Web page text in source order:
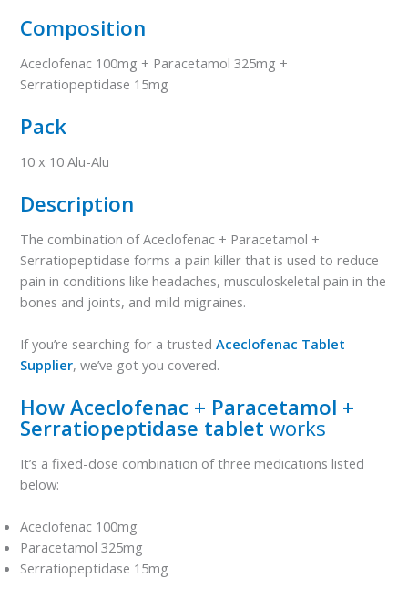
Composition
Aceclofenac 100mg + Paracetamol 325mg +
Serratiopeptidase 15mg
Pack
10 x 10 Alu-Alu
Description
The combination of Aceclofenac + Paracetamol +
Serratiopeptidase forms a pain killer that is used to reduce
pain in conditions like headaches, musculoskeletal pain in the
bones and joints, and mild migraines.
If you’re searching for a trustedAceclofenac Tablet
Supplier, we’ve got you covered.
How Aceclofenac + Paracetamol +
Serratiopeptidase tablet works
It’s a fixed-dose combination of three medications listed
below:
Aceclofenac 100mg
Paracetamol 325mg
Serratiopeptidase 15mg